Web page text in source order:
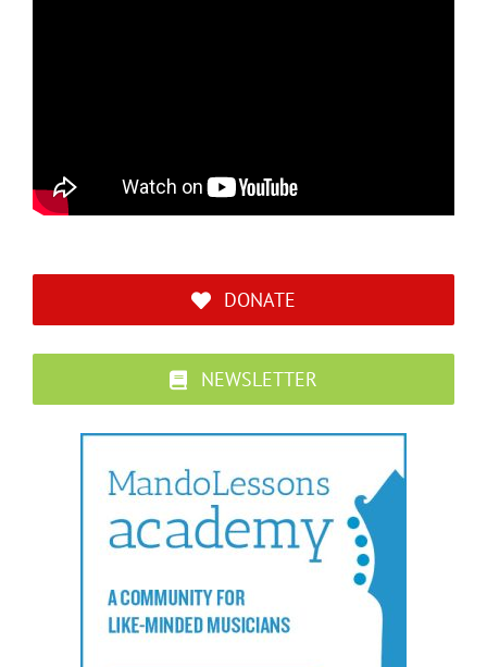
DONATE
NEWSLETTER